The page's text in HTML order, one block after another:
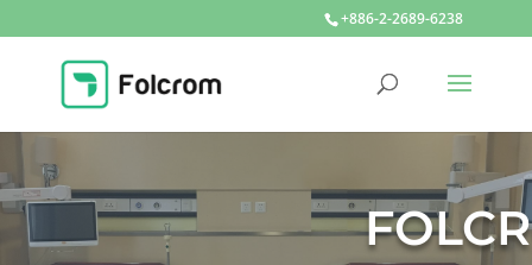
+886-2-2689-6238